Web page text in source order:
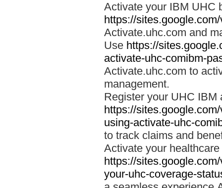
Activate your IBM UHC
https://
Activate.uhc.com and
Use https://
activate-uhc-comibm-
Activate.uhc.com to
management.
Register your UHC IBM
https://
using-activate-uhc-
to track claims and
Activate your
https://
your-uhc-coverage-